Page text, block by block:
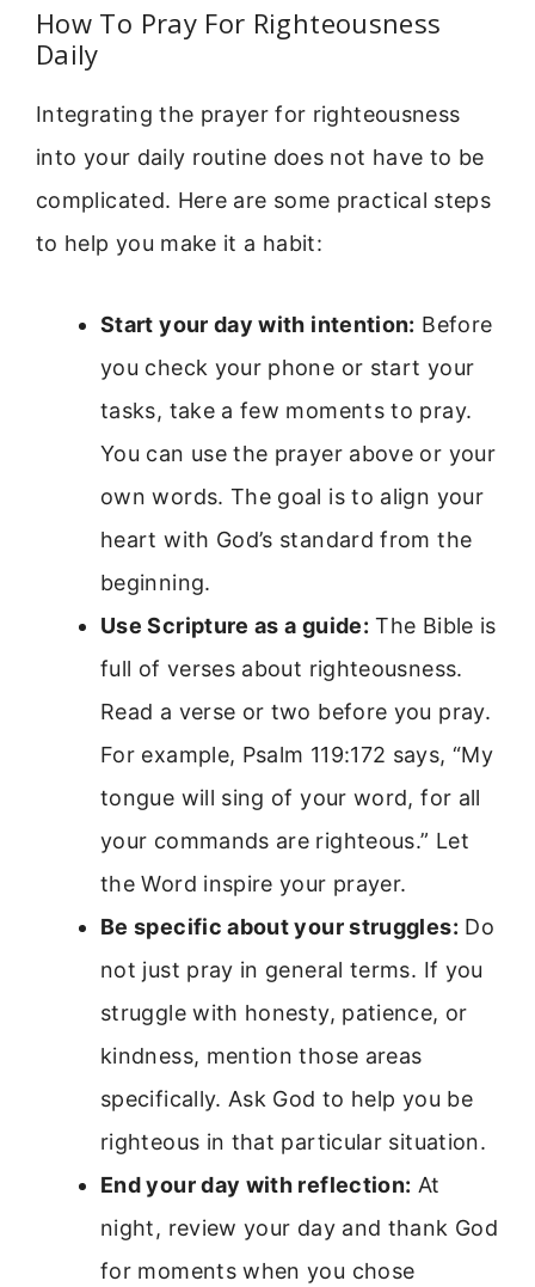
How To Pray For Righteousness
Daily
Integrating the prayer for righteousness
into your daily routine does not have to be
complicated. Here are some practical steps
to help you make it a habit:
Start your day with intention: Before
you check your phone or start your
tasks, take a few moments to pray.
You can use the prayer above or your
own words. The goal is to align your
heart with God’s standard from the
beginning.
Use Scripture as a guide: The Bible is
full of verses about righteousness.
Read a verse or two before you pray.
For example, Psalm 119:172 says, “My
tongue will sing of your word, for all
your commands are righteous.” Let
the Word inspire your prayer.
Be specific about your struggles: Do
not just pray in general terms. If you
struggle with honesty, patience, or
kindness, mention those areas
specifically. Ask God to help you be
righteous in that particular situation.
End your day with reflection: At
night, review your day and thank God
for moments when you chose